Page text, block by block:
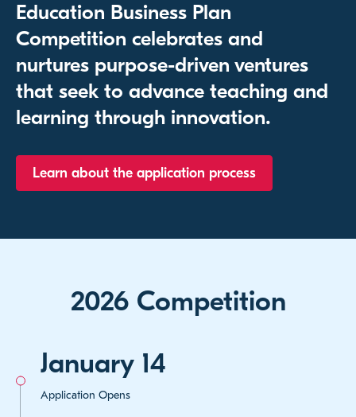
Education Business Plan
Competition celebrates and
nurtures purpose-driven ventures
that seek to advance teaching and
learning through innovation.
Learn about the application process
2026 Competition
January 14
Application Opens